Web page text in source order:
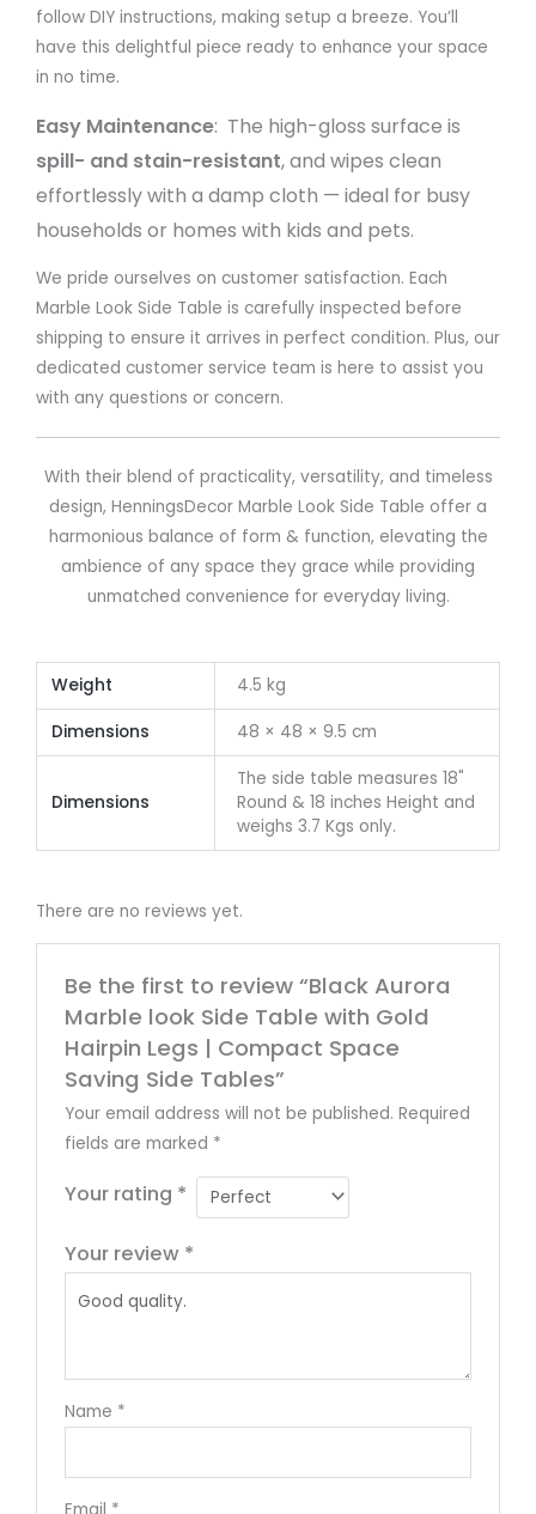
follow DIY instructions, making setup a breeze. You’ll
have this delightful piece ready to enhance your space
in no time.
Easy Maintenance: The high-gloss surface is
spill- and stain-resistant, and wipes clean
effortlessly with a damp cloth — ideal for busy
households or homes with kids and pets.
We pride ourselves on customer satisfaction. Each
Marble Look Side Table is carefully inspected before
shipping to ensure it arrives in perfect condition. Plus, our
dedicated customer service team is here to assist you
with any questions or concern.
With their blend of practicality, versatility, and timeless
design, HenningsDecor Marble Look Side Table offer a
harmonious balance of form & function, elevating the
ambience of any space they grace while providing
unmatched convenience for everyday living.
Weight 4.5 kg
Dimensions 48 × 48 × 9.5 cm
Dimensions
The side table measures 18"
Round & 18 inches Height and
weighs 3.7 Kgs only.
There are no reviews yet.
Be the first to review “Black Aurora
Marble look Side Table with Gold
Hairpin Legs | Compact Space
Saving Side Tables”
Your email address will not be published. Required
fields are marked *
Your rating *
Your review *
Name *
Email *